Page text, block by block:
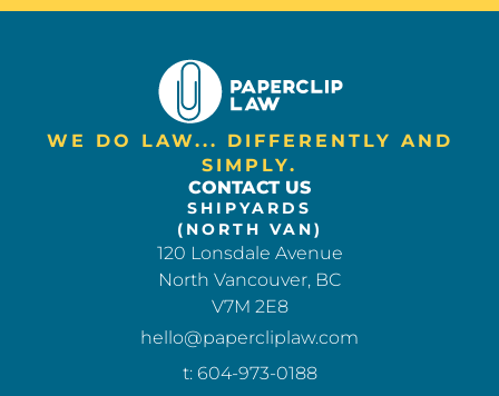
WE DO LAW... DIFFERENTLY AND
SIMPLY.
CONTACT US
SHIPYARDS
(NORTH VAN)
120 Lonsdale Avenue
North Vancouver, BC
V7M 2E8
hello@papercliplaw.com
t: 604-973-0188